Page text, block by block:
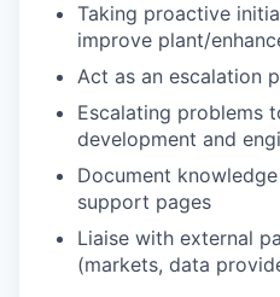
Taking proactive
improve plant/
Act as an escalation
Escalating problems
development and
Document
support pages
Liaise with external
(markets, data